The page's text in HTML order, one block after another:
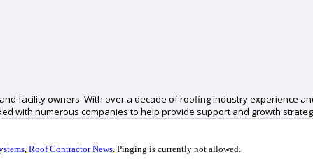
facility owners. With over a decade of roofing industry experience
with numerous companies to help provide support and growth
, Roof Contractor News. Pinging is currently not allowed.